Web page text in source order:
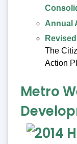
Annual
The
Action
Metro